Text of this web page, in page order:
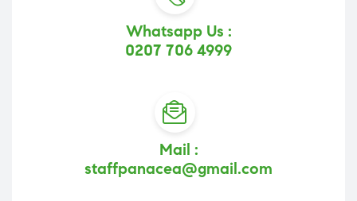
Whatsapp Us :
0207 706 4999
Mail :
staffpanacea@gmail.com